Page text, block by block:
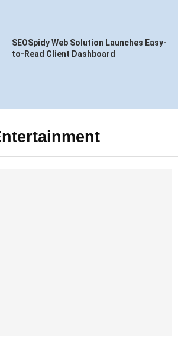
SEOSpidy Web Solution Launches Easy-
to-Read Client Dashboard